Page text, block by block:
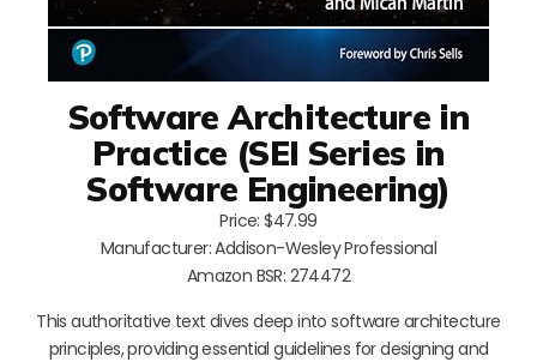
Software Architecture in
Practice (SEI Series in
Software Engineering)
Price: $47.99
Manufacturer: Addison-Wesley Professional
Amazon BSR: 274472
This authoritative text dives deep into software architecture
principles, providing essential guidelines for designing and